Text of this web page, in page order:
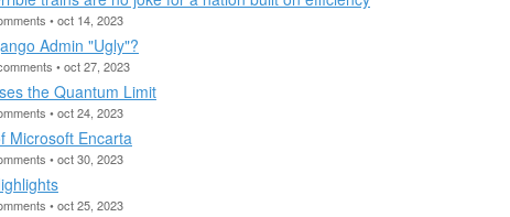
• oct 14, 2023
Admin "Ugly"?
• oct 27, 2023
the Quantum Limit
• oct 24, 2023
Microsoft Encarta
• oct 30, 2023
• oct 25, 2023